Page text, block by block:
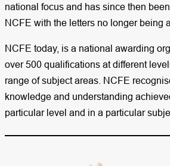
national focus and has since then
NCFE with the letters no longer being
NCFE today, is a national awarding
over 500 qualifications at different
range of subject areas. NCFE
knowledge and understanding
particular level and in a particular